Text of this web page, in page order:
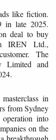
like fiction.
in late 2025.
deal to buy
IREN Ltd.,
The
Limited and
in
from Sydney
operation into
on the